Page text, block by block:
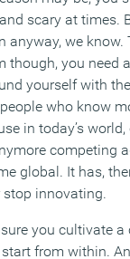
scary at times.
anyway, we
though, you need
yourself with
who know
in today’s
competing
global. It has,
stop innovating.
you cultivate
from within.